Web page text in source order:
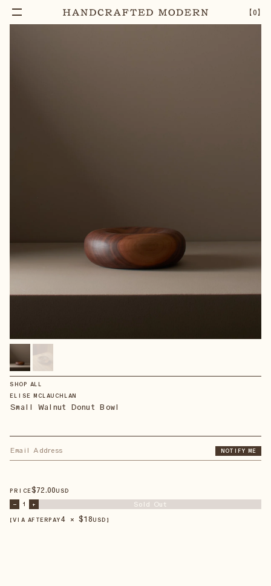
【0】
SMALL WALNUT DONUT BOWL – 1 Notify Me
SHOP ALL
ELISE MCLAUCHLAN
Small Walnut Donut Bowl
NOTIFY ME
PRICE$72.00USD
– 1 + Sold Out
【VIA AFTERPAY4 × $18USD 】